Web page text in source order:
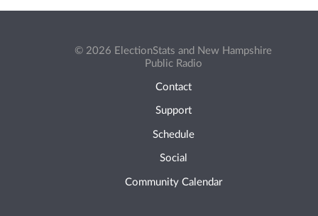
© 2026 ElectionStats and New Hampshire
Public Radio
Contact
Support
Schedule
Social
Community Calendar